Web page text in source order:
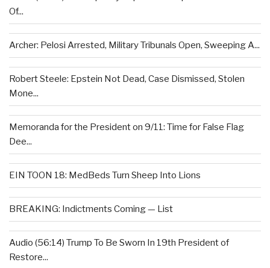
Of...
Archer: Pelosi Arrested, Military Tribunals Open, Sweeping A...
Robert Steele: Epstein Not Dead, Case Dismissed, Stolen
Mone...
Memoranda for the President on 9/11: Time for False Flag
Dee...
EIN TOON 18: MedBeds Turn Sheep Into Lions
BREAKING: Indictments Coming — List
Audio (56:14) Trump To Be Sworn In 19th President of
Restore...